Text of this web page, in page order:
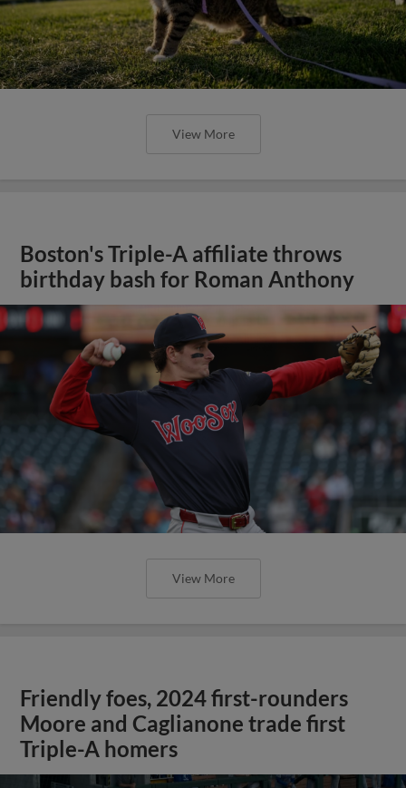
Boston's Triple-A affiliate throws
birthday bash for Roman Anthony
View More
Friendly foes, 2024 first-rounders
Moore and Caglianone trade first
Triple-A homers
May 23, 2025· 0:46
Christian Moore's four-hit game